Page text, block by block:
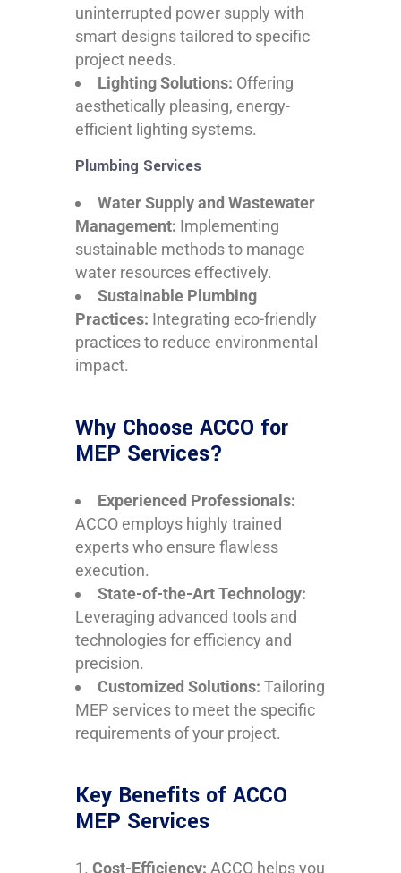
uninterrupted power supply with
smart designs tailored to specific
project needs.
Lighting Solutions: Offering
aesthetically pleasing, energy-
efficient lighting systems.
Plumbing Services
Water Supply and Wastewater
Management: Implementing
sustainable methods to manage
water resources effectively.
Sustainable Plumbing
Practices: Integrating eco-friendly
practices to reduce environmental
impact.
Why Choose ACCO for
MEP Services?
Experienced Professionals:
ACCO employs highly trained
experts who ensure flawless
execution.
State-of-the-Art Technology:
Leveraging advanced tools and
technologies for efficiency and
precision.
Customized Solutions: Tailoring
MEP services to meet the specific
requirements of your project.
Key Benefits of ACCO
MEP Services
Cost-Efficiency: ACCO helps you